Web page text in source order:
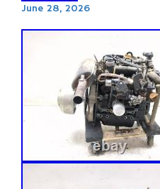
June 28, 2026